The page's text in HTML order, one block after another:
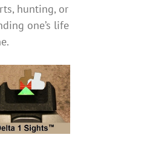
hunting, or
one’s life